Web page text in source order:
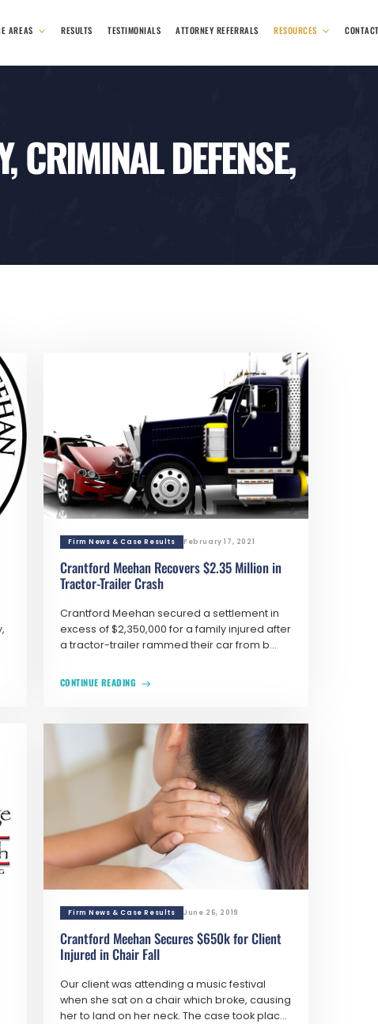
AREAS RESULTS TESTIMONIALS ATTORNEY REFERRALS RESOURCES
CRIMINAL DEFENSE,
Firm News & Case Results February 17, 2021
Crantford Meehan Recovers $2.35 Million in
Tractor-Trailer Crash
Crantford Meehan secured a settlement in
excess of $2,350,000 for a family injured after
a tractor-trailer rammed their car from b...
CONTINUE READING
Firm News & Case Results June 26, 2019
Crantford Meehan Secures $650k for Client
Injured in Chair Fall
Our client was attending a music festival
when she sat on a chair which broke, causing
her to land on her neck. The case took plac...